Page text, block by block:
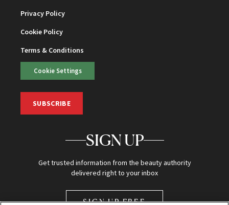
Privacy Policy
Cookie Policy
Terms & Conditions
Cookie Settings
SUBSCRIBE
SIGN UP
Get trusted information from the beauty authority
delivered right to your inbox
SIGN UP FREE